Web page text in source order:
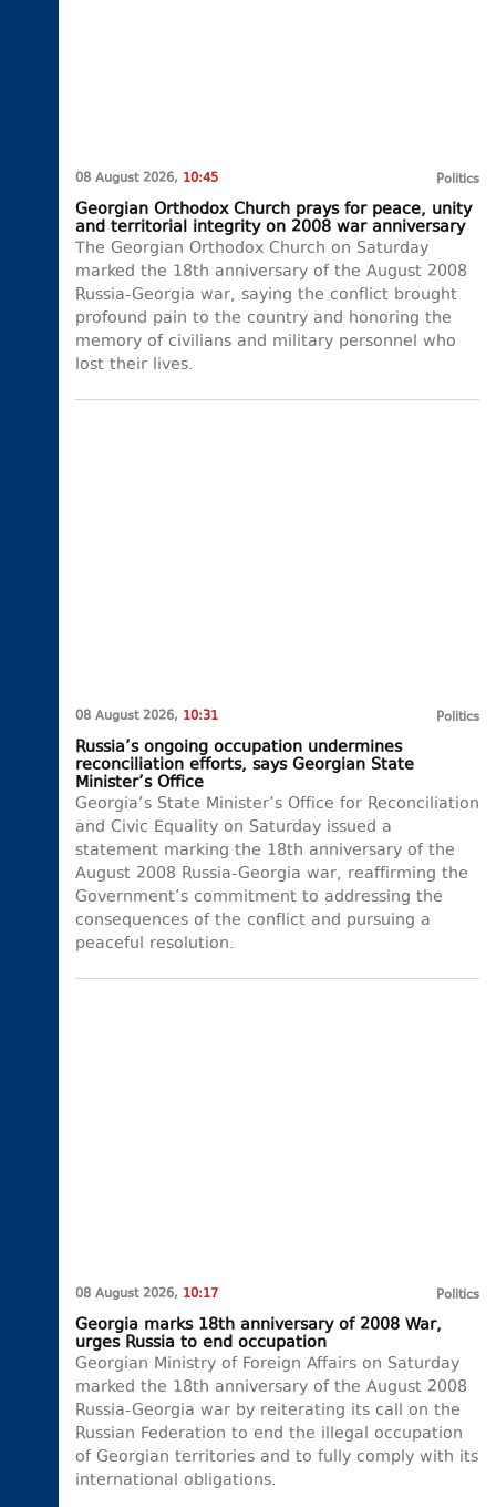
08 August 2026, 10:45 Politics
Georgian Orthodox Church prays for peace, unity
and territorial integrity on 2008 war anniversary
The Georgian Orthodox Church on Saturday
marked the 18th anniversary of the August 2008
Russia-Georgia war, saying the conflict brought
profound pain to the country and honoring the
memory of civilians and military personnel who
lost their lives.
08 August 2026, 10:31 Politics
Russia’s ongoing occupation undermines
reconciliation efforts, says Georgian State
Minister’s Office
Georgia’s State Minister’s Office for Reconciliation
and Civic Equality on Saturday issued a
statement marking the 18th anniversary of the
August 2008 Russia-Georgia war, reaffirming the
Government’s commitment to addressing the
consequences of the conflict and pursuing a
peaceful resolution.
08 August 2026, 10:17 Politics
Georgia marks 18th anniversary of 2008 War,
urges Russia to end occupation
Georgian Ministry of Foreign Affairs on Saturday
marked the 18th anniversary of the August 2008
Russia-Georgia war by reiterating its call on the
Russian Federation to end the illegal occupation
of Georgian territories and to fully comply with its
international obligations.